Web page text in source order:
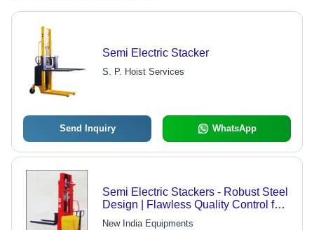
Semi Electric Stacker
S. P. Hoist Services
Send Inquiry WhatsApp
Semi Electric Stackers - Robust Steel
Design | Flawless Quality Control for
Efficient Material Handling
New India Equipments